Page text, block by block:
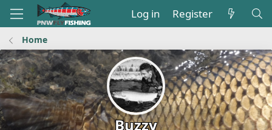
Log in Register
Home
Buzzy